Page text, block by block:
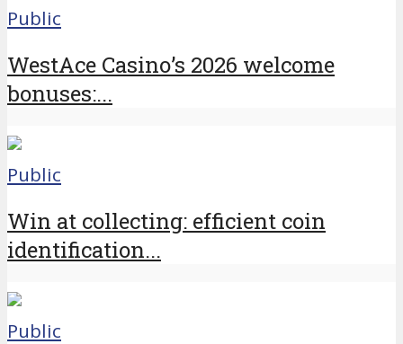
Public
WestAce Casino’s 2026 welcome
bonuses:...
Public
Win at collecting: efficient coin
identification...
Public